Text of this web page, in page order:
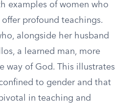
examples of women who
profound teachings.
alongside her husband
a learned man, more
way of God. This illustrates
to gender and that
in teaching and